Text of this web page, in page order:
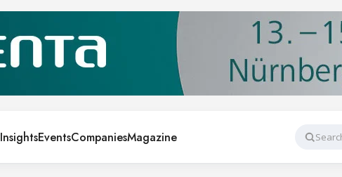
InsightsEventsCompaniesMagazine
Search